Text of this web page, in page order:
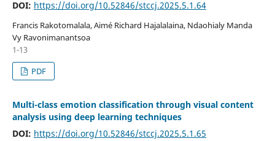
DOI: https://doi.org/10.52846/stccj.2025.5.1.64
Francis Rakotomalala, Aimé Richard Hajalalaina, Ndaohialy Manda
Vy Ravonimanantsoa
1-13
PDF
Multi-class emotion classification through visual content
analysis using deep learning techniques
DOI: https://doi.org/10.52846/stccj.2025.5.1.65